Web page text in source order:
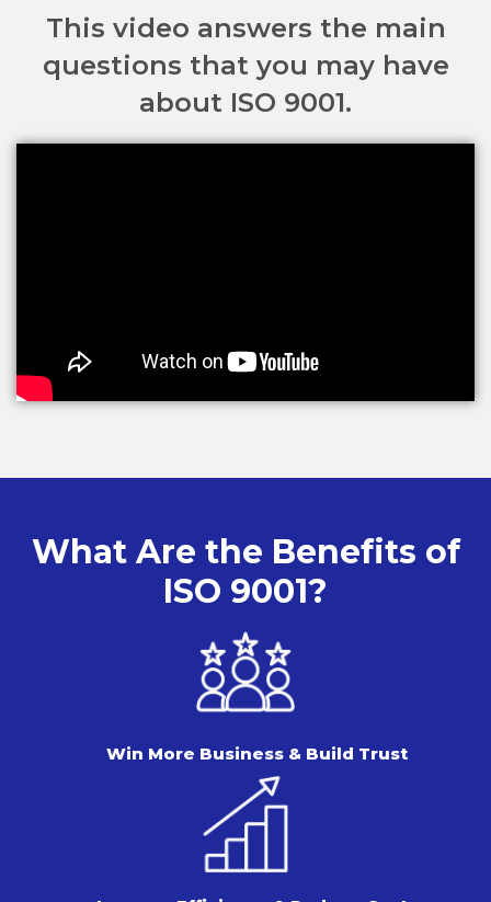
This video answers the main
questions that you may have
about ISO 9001.
What Are the Benefits of
ISO 9001?
Win More Business & Build Trust